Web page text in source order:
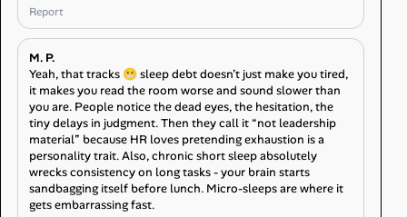
Report
M. P.
Yeah, that tracks 😬 sleep debt doesn’t just make you tired,
it makes you read the room worse and sound slower than
you are. People notice the dead eyes, the hesitation, the
tiny delays in judgment. Then they call it “not leadership
material” because HR loves pretending exhaustion is a
personality trait. Also, chronic short sleep absolutely
wrecks consistency on long tasks - your brain starts
sandbagging itself before lunch. Micro-sleeps are where it
gets embarrassing fast.